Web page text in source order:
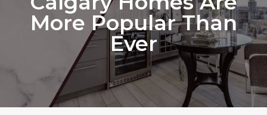
More Popular Than
Ever